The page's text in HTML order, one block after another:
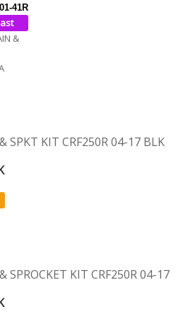
41R
&
SPKT KIT CRF250R 04-17 BLK
SPROCKET KIT CRF250R 04-17